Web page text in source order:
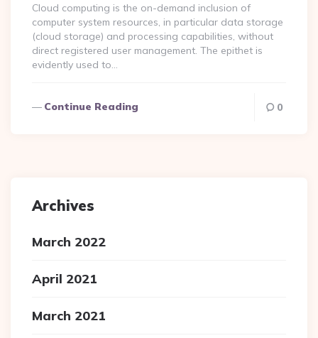
Cloud computing is the on-demand inclusion of
computer system resources, in particular data storage
(cloud storage) and processing capabilities, without
direct registered user management. The epithet is
evidently used to…
Continue Reading 0
Archives
March 2022
April 2021
March 2021